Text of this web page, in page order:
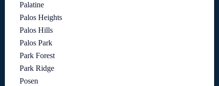
Palatine
Palos Heights
Palos Hills
Palos Park
Park Forest
Park Ridge
Posen